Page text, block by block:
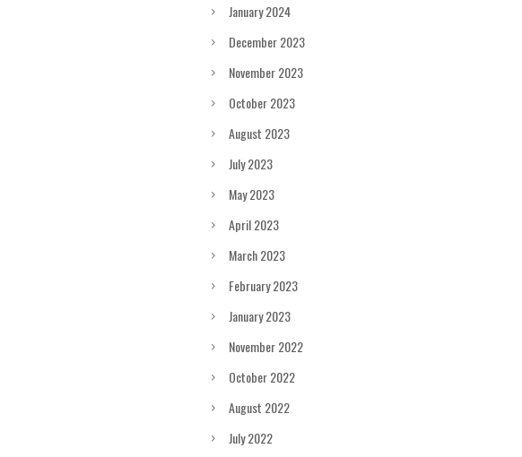
January 2024
December 2023
November 2023
October 2023
August 2023
July 2023
May 2023
April 2023
March 2023
February 2023
January 2023
November 2022
October 2022
August 2022
July 2022